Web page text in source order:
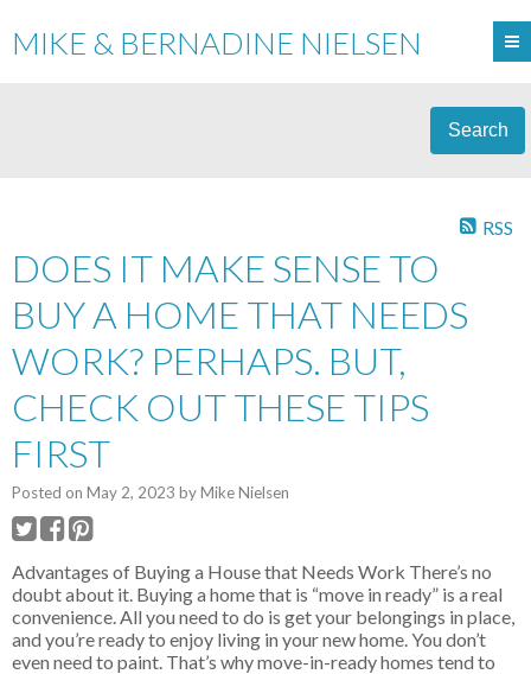
MIKE & BERNADINE NIELSEN
Search
RSS
DOES IT MAKE SENSE TO
BUY A HOME THAT NEEDS
WORK? PERHAPS. BUT,
CHECK OUT THESE TIPS
FIRST
Posted on May 2, 2023 byMike Nielsen
Advantages of Buying a House that Needs Work There’s no
doubt about it. Buying a home that is “move in ready” is a real
convenience. All you need to do is get your belongings in place,
and you’re ready to enjoy living in your new home. You don’t
even need to paint. That’s why move-in-ready homes tend to